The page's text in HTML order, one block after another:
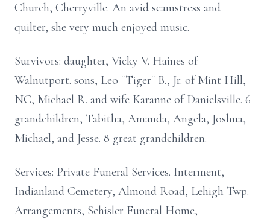
Church, Cherryville. An avid seamstress and
quilter, she very much enjoyed music.
Survivors: daughter, Vicky V. Haines of
Walnutport. sons, Leo "Tiger" B., Jr. of Mint Hill,
NC, Michael R. and wife Karanne of Danielsville. 6
grandchildren, Tabitha, Amanda, Angela, Joshua,
Michael, and Jesse. 8 great grandchildren.
Services: Private Funeral Services. Interment,
Indianland Cemetery, Almond Road, Lehigh Twp.
Arrangements, Schisler Funeral Home,